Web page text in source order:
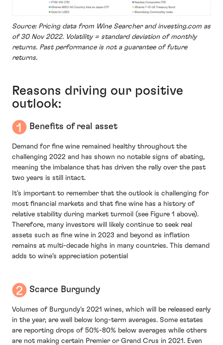
Source: Pricing data from Wine Searcher and investing.com as
of 30 Nov 2022. Volatility = standard deviation of monthly
returns. Past performance is not a guarantee of future
returns.
Reasons driving our positive
outlook:
Benefits of real asset
Demand for fine wine remained healthy throughout the
challenging 2022 and has shown no notable signs of abating,
meaning the imbalance that has driven the rally over the past
two years is still intact.
It’s important to remember that the outlook is challenging for
most financial markets and that fine wine has a history of
relative stability during market turmoil (see Figure 1 above).
Therefore, many investors will likely continue to seek real
assets such as fine wine in 2023 and beyond as inflation
remains at multi-decade highs in many countries. This demand
adds to wine’s appreciation potential
Scarce Burgundy
Volumes of Burgundy’s 2021 wines, which will be released early
in the year, are well below long-term averages. Some estates
are reporting drops of 50%-80% below averages while others
are not making certain Premier or Grand Crus in 2021. Even